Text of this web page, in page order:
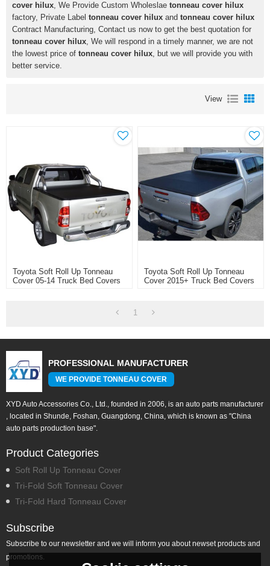
cover hilux, We Provide Custom Wholeslae tonneau cover hilux
factory, Private Label tonneau cover hilux and tonneau cover hilux
Contract Manufacturing, Contact us now to get the best quotation for
tonneau cover hilux, We will respond in a timely manner, we are not
the lowest price of tonneau cover hilux, but we will provide you with
better service.
View
Toyota Soft Roll Up Tonneau
Cover 05-14 Truck Bed Covers
Toyota Soft Roll Up Tonneau
Cover 2015+ Truck Bed Covers
1
PROFESSIONAL MANUFACTURER
WE PROVIDE TONNEAU COVER
XYD Auto Accessories Co., Ltd., founded in 2006, is an auto parts manufacturer
, located in Shunde, Foshan, Guangdong, China, which is known as "China
auto parts production base".
Product Categories
Soft Roll Up Tonneau Cover
Tri-Fold Soft Tonneau Cover
Tri-Fold Hard Tonneau Cover
Subscribe
Subscribe to our newsletter and we will inform you about newset products and
promotions.